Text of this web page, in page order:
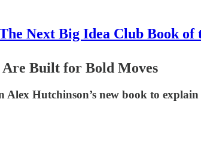
Next Big Idea Club Book of
Are Built for Bold Moves
Alex Hutchinson’s new book to